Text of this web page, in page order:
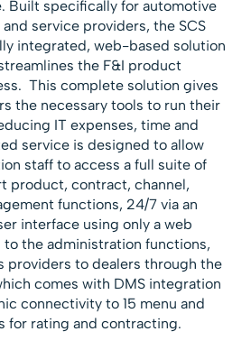
Built specifically for automotive
service providers, the SCS
integrated, web-based solution
the F&I product
This complete solution gives
the necessary tools to run their
IT expenses, time and
service is designed to allow
staff to access a full suite of
product, contract, channel,
functions, 24/7 via an
interface using only a web
the administration functions,
providers to dealers through the
comes with DMS integration
connectivity to 15 menu and
for rating and contracting.